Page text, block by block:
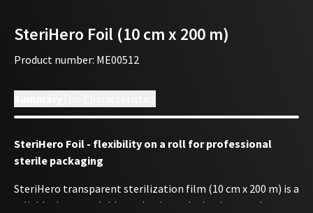
SteriHero Foil (10 cm x 200 m)
Product number: ME00512
SteriHero Foil - flexibility on a roll for professional
sterile packaging
SteriHero transparent sterilization film (10 cm x 200 m) is a
reliable, heat-sealable packaging solution in accordance